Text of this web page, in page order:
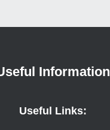
Information
Useful Links: